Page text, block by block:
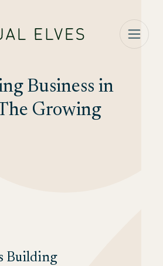
Business in
Growing
Building